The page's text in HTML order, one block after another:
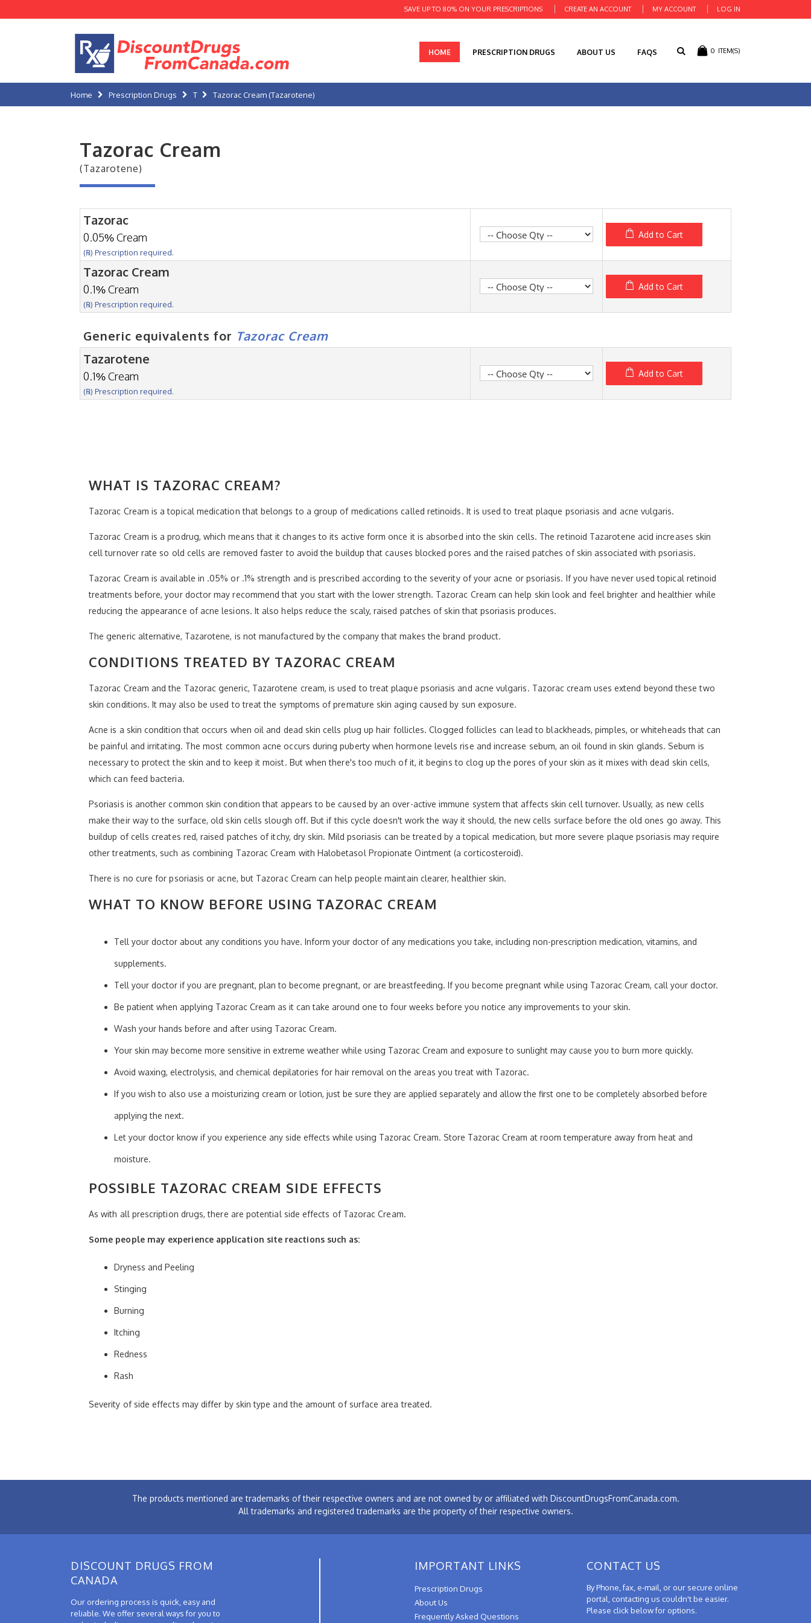
CREATE AN ACCOUNT MY ACCOUNT LOG IN
SAVE UP TO 80% ON YOUR PRESCRIPTIONS
0 ITEM(S)
HOME PRESCRIPTION DRUGS ABOUT US FAQS
Home Prescription Drugs T Tazorac Cream (Tazarotene)
Tazorac Cream
(Tazarotene)
Tazorac
0.05% Cream
(℞) Prescription required.
Add to Cart
Tazorac Cream
0.1% Cream
(℞) Prescription required.
Add to Cart
Generic equivalents for Tazorac Cream
Tazarotene
0.1% Cream
(℞) Prescription required.
Add to Cart
WHAT IS TAZORAC CREAM?
Tazorac Cream is a topical medication that belongs to a group of medications called retinoids. It is used to treat plaque psoriasis and acne vulgaris.
Tazorac Cream is a prodrug, which means that it changes to its active form once it is absorbed into the skin cells. The retinoid Tazarotene acid increases skin
cell turnover rate so old cells are removed faster to avoid the buildup that causes blocked pores and the raised patches of skin associated with psoriasis.
Tazorac Cream is available in .05% or .1% strength and is prescribed according to the severity of your acne or psoriasis. If you have never used topical retinoid
treatments before, your doctor may recommend that you start with the lower strength. Tazorac Cream can help skin look and feel brighter and healthier while
reducing the appearance of acne lesions. It also helps reduce the scaly, raised patches of skin that psoriasis produces.
The generic alternative, Tazarotene, is not manufactured by the company that makes the brand product.
CONDITIONS TREATED BY TAZORAC CREAM
Tazorac Cream and the Tazorac generic, Tazarotene cream, is used to treat plaque psoriasis and acne vulgaris. Tazorac cream uses extend beyond these two
skin conditions. It may also be used to treat the symptoms of premature skin aging caused by sun exposure.
Acne is a skin condition that occurs when oil and dead skin cells plug up hair follicles. Clogged follicles can lead to blackheads, pimples, or whiteheads that can
be painful and irritating. The most common acne occurs during puberty when hormone levels rise and increase sebum, an oil found in skin glands. Sebum is
necessary to protect the skin and to keep it moist. But when there's too much of it, it begins to clog up the pores of your skin as it mixes with dead skin cells,
which can feed bacteria.
Psoriasis is another common skin condition that appears to be caused by an over-active immune system that affects skin cell turnover. Usually, as new cells
make their way to the surface, old skin cells slough off. But if this cycle doesn't work the way it should, the new cells surface before the old ones go away. This
buildup of cells creates red, raised patches of itchy, dry skin. Mild psoriasis can be treated by a topical medication, but more severe plaque psoriasis may require
other treatments, such as combining Tazorac Cream with Halobetasol Propionate Ointment (a corticosteroid).
There is no cure for psoriasis or acne, but Tazorac Cream can help people maintain clearer, healthier skin.
WHAT TO KNOW BEFORE USING TAZORAC CREAM
Tell your doctor about any conditions you have. Inform your doctor of any medications you take, including non-prescription medication, vitamins, and
supplements.
Tell your doctor if you are pregnant, plan to become pregnant, or are breastfeeding. If you become pregnant while using Tazorac Cream, call your doctor.
Be patient when applying Tazorac Cream as it can take around one to four weeks before you notice any improvements to your skin.
Wash your hands before and after using Tazorac Cream.
Your skin may become more sensitive in extreme weather while using Tazorac Cream and exposure to sunlight may cause you to burn more quickly.
Avoid waxing, electrolysis, and chemical depilatories for hair removal on the areas you treat with Tazorac.
If you wish to also use a moisturizing cream or lotion, just be sure they are applied separately and allow the first one to be completely absorbed before
applying the next.
Let your doctor know if you experience any side effects while using Tazorac Cream. Store Tazorac Cream at room temperature away from heat and
moisture.
POSSIBLE TAZORAC CREAM SIDE EFFECTS
As with all prescription drugs, there are potential side effects of Tazorac Cream.
Some people may experience application site reactions such as:
Dryness and Peeling
Stinging
Burning
Itching
Redness
Rash
Severity of side effects may differ by skin type and the amount of surface area treated.
The products mentioned are trademarks of their respective owners and are not owned by or affiliated with DiscountDrugsFromCanada.com.
All trademarks and registered trademarks are the property of their respective owners.
DISCOUNT DRUGS FROM
CANADA
Our ordering process is quick, easy and
reliable. We offer several ways for you to
IMPORTANT LINKS
Prescription Drugs
About Us
Frequently Asked Questions
CONTACT US
By Phone, fax, e-mail, or our secure online
portal, contacting us couldn't be easier.
Please click below for options.